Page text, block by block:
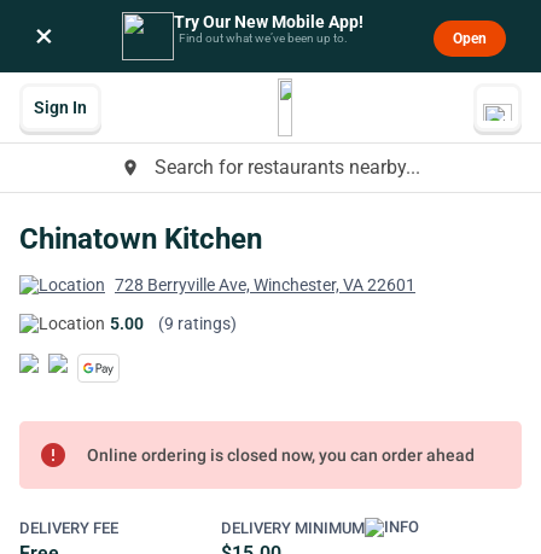
× Try Our New Mobile App!
Find out what we’ve been up to. Open
place Search for restaurants nearby...
Sign In
Chinatown Kitchen
728 Berryville Ave, Winchester, VA 22601
5.00
(9 ratings)
error Online ordering is closed now, you can order ahead
DELIVERY FEE DELIVERY MINIMUM